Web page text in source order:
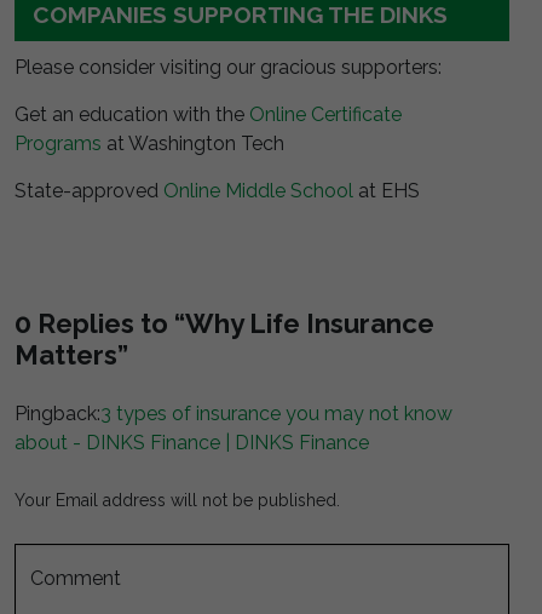
COMPANIES SUPPORTING THE DINKS
Please consider visiting our gracious supporters:
Get an education with the Online Certificate
Programs at Washington Tech
State-approved Online Middle School at EHS
0 Replies to “Why Life Insurance
Matters”
Pingback:3 types of insurance you may not know
about - DINKS Finance | DINKS Finance
Your Email address will not be published.
Comment